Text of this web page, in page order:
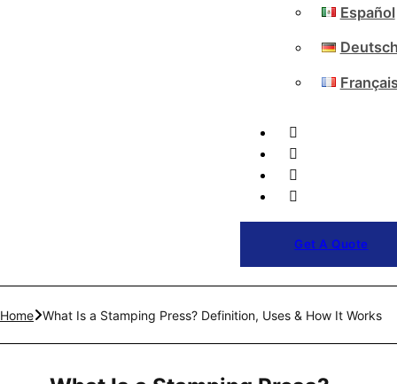
Español
Get A Quote
Home What Is a Stamping Press? Definition, Uses & How It Works